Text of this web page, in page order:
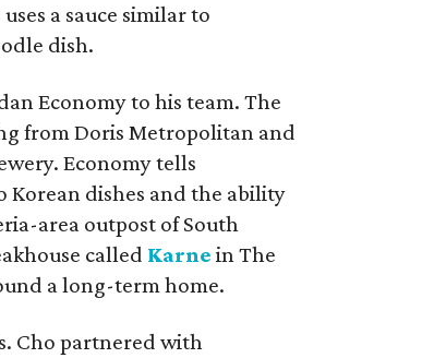
a sauce similar to
dish.
Economy to his team. The
from Doris Metropolitan and
Economy tells
dishes and the ability
area outpost of South
called Karne in The
a long-term home.
Cho partnered with